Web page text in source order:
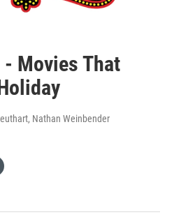
Movies That
Nathan Weinbender